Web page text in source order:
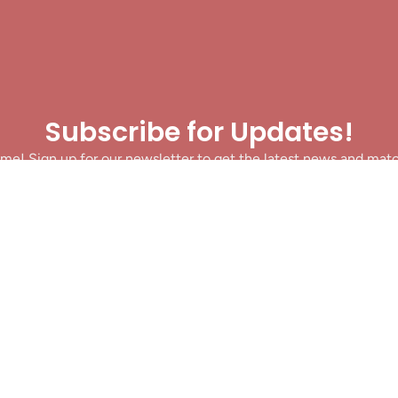
Subscribe for Updates!
Sign up for our newsletter to get the latest news and